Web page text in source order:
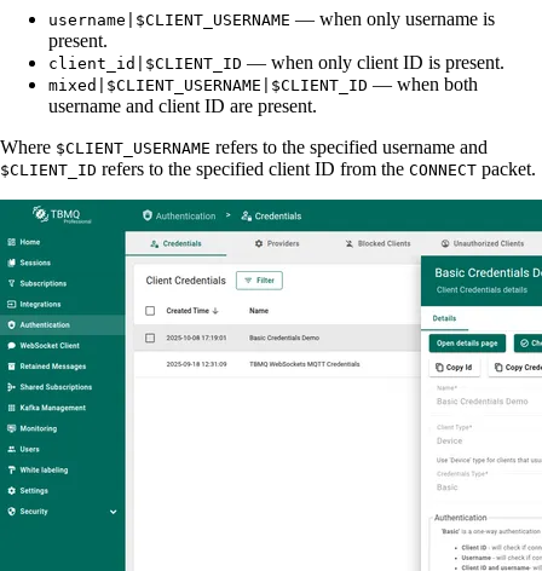
username|$CLIENT_USERNAME — when only username is
present.
client_id|$CLIENT_ID — when only client ID is present.
mixed|$CLIENT_USERNAME|$CLIENT_ID — when both
username and client ID are present.
Where $CLIENT_USERNAME refers to the specified username and
$CLIENT_ID refers to the specified client ID from the CONNECT packet.